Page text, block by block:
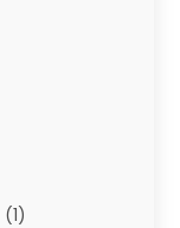
(1)